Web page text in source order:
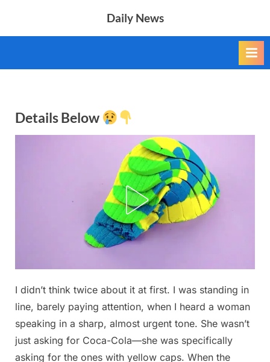
Daily News
Details Below
Posted
on
May
13,
By
admin
No
Commentson
Below
I didn’t think twice about it at first. I was standing in
line, barely paying attention, when I heard a woman
speaking in a sharp, almost urgent tone. She wasn’t
just asking for Coca-Cola—she was specifically
asking for the ones with yellow caps. When the